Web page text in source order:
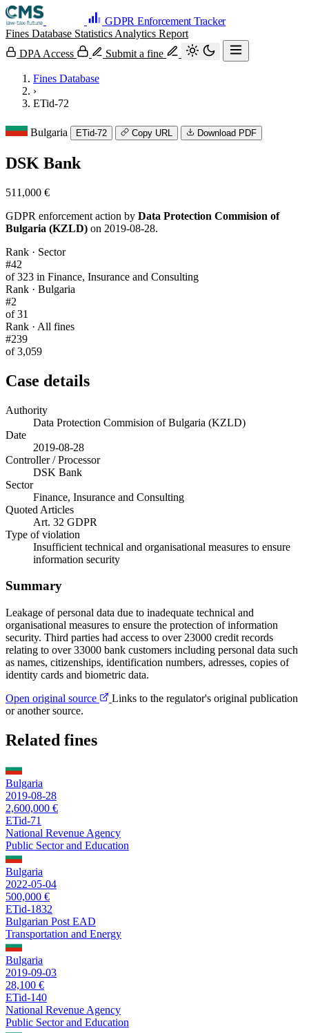
GDPR Enforcement Tracker
Fines Database Statistics Analytics Report
DPA Access
Submit a fine
Fines Database
›
ETid-72
Bulgaria ETid-72 Copy URL Download PDF
DSK Bank
511,000 €
GDPR enforcement action by Data Protection Commision of
Bulgaria (KZLD) on 2019-08-28.
Rank · Sector
#42
of 323 in Finance, Insurance and Consulting
Rank · Bulgaria
#2
of 31
Rank · All fines
#239
of 3,059
Case details
Authority
Data Protection Commision of Bulgaria (KZLD)
Date
2019-08-28
Controller / Processor
DSK Bank
Sector
Finance, Insurance and Consulting
Quoted Articles
Art. 32 GDPR
Type of violation
Insufficient technical and organisational measures to ensure
information security
Summary
Leakage of personal data due to inadequate technical and
organisational measures to ensure the protection of information
security. Third parties had access to over 23000 credit records
relating to over 33000 bank customers including personal data such
as names, citizenships, identification numbers, adresses, copies of
identity cards and biometric data.
Open original source
Links to the regulator's original publication
or another source.
Related fines
Bulgaria
2019-08-28
2,600,000 €
ETid-71
National Revenue Agency
Public Sector and Education
Bulgaria
2022-05-04
500,000 €
ETid-1832
Bulgarian Post EAD
Transportation and Energy
Bulgaria
2019-09-03
28,100 €
ETid-140
National Revenue Agency
Public Sector and Education